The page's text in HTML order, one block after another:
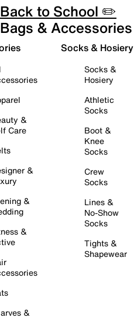
Back to School ✏️
Bags & Accessories
&
Care
&
&
&
&
Socks & Hosiery
Socks &
Hosiery
Athletic
Socks
Boot &
Knee
Socks
Crew
Socks
Lines &
No-Show
Socks
Tights &
Shapewear